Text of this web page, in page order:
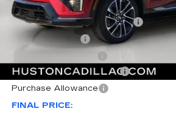
MSRP:
Pre Delivery Service Charge
Online Filing Fee
Courtesy Loaner Savings
Purchase Allowance
FINAL PRICE: